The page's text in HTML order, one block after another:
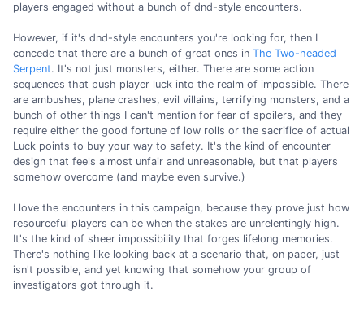
players engaged without a bunch of dnd-style encounters.
However, if it's dnd-style encounters you're looking for, then I
concede that there are a bunch of great ones in The Two-headed
Serpent. It's not just monsters, either. There are some action
sequences that push player luck into the realm of impossible. There
are ambushes, plane crashes, evil villains, terrifying monsters, and a
bunch of other things I can't mention for fear of spoilers, and they
require either the good fortune of low rolls or the sacrifice of actual
Luck points to buy your way to safety. It's the kind of encounter
design that feels almost unfair and unreasonable, but that players
somehow overcome (and maybe even survive.)
I love the encounters in this campaign, because they prove just how
resourceful players can be when the stakes are unrelentingly high.
It's the kind of sheer impossibility that forges lifelong memories.
There's nothing like looking back at a scenario that, on paper, just
isn't possible, and yet knowing that somehow your group of
investigators got through it.